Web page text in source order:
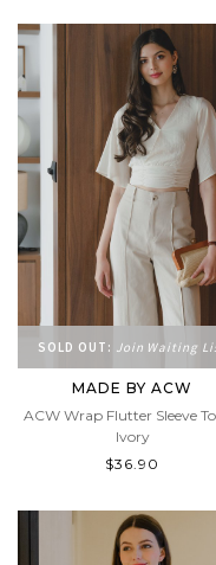
SOLD OUT: Join Waiting
MADE BY ACW
ACW Wrap Flutter Sleeve
Ivory
$36.90